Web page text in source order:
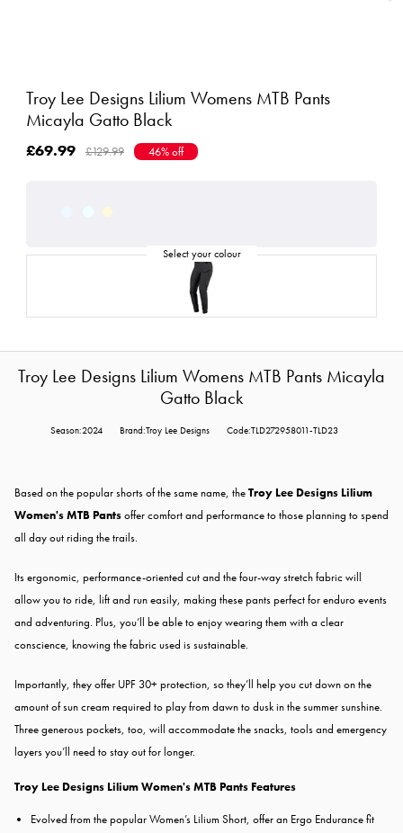
Troy Lee Designs Lilium Womens MTB Pants
Micayla Gatto Black
£69.99 £129.99 46% off
Troy Lee Designs Lilium Womens MTB Pants Micayla
Gatto Black
Season:2024 Brand:Troy Lee Designs Code:TLD272958011-TLD23
Based on the popular shorts of the same name, theTroy Lee Designs Lilium
Women's MTB Pantsoffer comfort and performance to those planning to spend
all day out riding the trails.
Its ergonomic, performance-oriented cut and the four-way stretch fabric will
allow you to ride, lift and run easily, making these pants perfect for enduro events
and adventuring. Plus, you’ll be able to enjoy wearing them with a clear
conscience, knowing the fabric used is sustainable.
Importantly, they offer UPF 30+ protection, so they’ll help you cut down on the
amount of sun cream required to play from dawn to dusk in the summer sunshine.
Three generous pockets, too, will accommodate the snacks, tools and emergency
layers you’ll need to stay out for longer.
Troy Lee Designs Lilium Women's MTB Pants Features
Evolved from the popular Women’s Lilium Short, offer an Ergo Endurance fit